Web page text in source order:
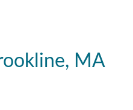
MA